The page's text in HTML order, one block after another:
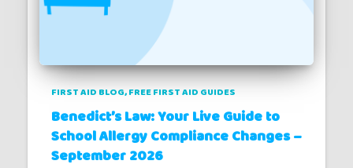
FIRST AID BLOG FREE FIRST AID GUIDES
Benedict’s Law: Your Live Guide to
School Allergy Compliance Changes –
September 2026